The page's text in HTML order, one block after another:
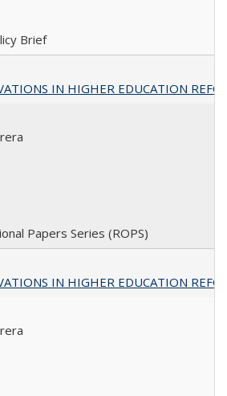
Brief
IN HIGHER EDUCATION
Papers Series (ROPS)
IN HIGHER EDUCATION